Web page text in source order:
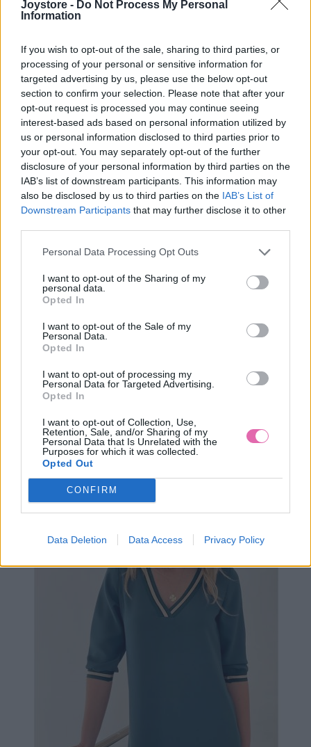
Joystore - Do Not Process My Personal
Information
If you wish to opt-out of the sale, sharing to third parties, or
processing of your personal or sensitive information for
targeted advertising by us, please use the below opt-out
section to confirm your selection. Please note that after your
opt-out request is processed you may continue seeing
interest-based ads based on personal information utilized by
us or personal information disclosed to third parties prior to
your opt-out. You may separately opt-out of the further
disclosure of your personal information by third parties on the
IAB’s list of downstream participants. This information may
also be disclosed by us to third parties on the IAB’s List of
Downstream Participants that may further disclose it to other
Personal Data Processing Opt Outs
I want to opt-out of the Sharing of my
personal data.
Opted In
I want to opt-out of the Sale of my
Personal Data.
Opted In
I want to opt-out of processing my
Personal Data for Targeted Advertising.
Opted In
I want to opt-out of Collection, Use,
Retention, Sale, and/or Sharing of my
Personal Data that Is Unrelated with the
Purposes for which it was collected.
Opted Out
CONFIRM
Data Deletion Data Access Privacy Policy
XL
CHI CHI LONDON BARDOT MIDI ŠATY S PLISOVANOU
SUKŇOU
119,00 €
ANAYA LOSOSOVÉ ZAVINOVACIE MAXI ŠATY
99,90 €